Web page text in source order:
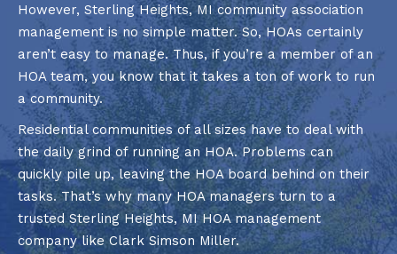
However, Sterling Heights, MI community association
management is no simple matter. So, HOAs certainly
aren’t easy to manage. Thus, if you’re a member of an
HOA team, you know that it takes a ton of work to run
a community.
Residential communities of all sizes have to deal with
the daily grind of running an HOA. Problems can
quickly pile up, leaving the HOA board behind on their
tasks. That’s why many HOA managers turn to a
trusted Sterling Heights, MI HOA management
company like Clark Simson Miller.